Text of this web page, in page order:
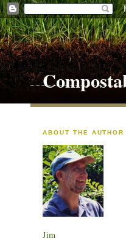
ABOUT THE AUTHOR
Jim